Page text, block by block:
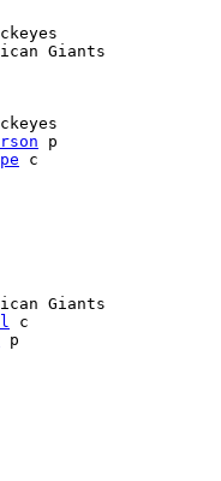
Giants